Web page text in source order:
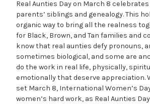
Real Aunties Day on March 8
parents’ siblings and genealogy. This
organic way to bring all the realness
for Black, Brown, and Tan families and
know that real aunties defy pronouns,
sometimes biological, and some are
do the work in real life, physically,
emotionally that deserve appreciation.
set March 8, International Women’s
women’s hard work, as Real Aunties